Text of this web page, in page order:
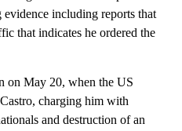
including reports that
that indicates he ordered the
on May 20, when the US
charging him with
and destruction of an